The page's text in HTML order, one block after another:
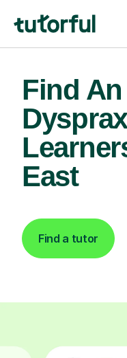
Find
East
Find a tutor